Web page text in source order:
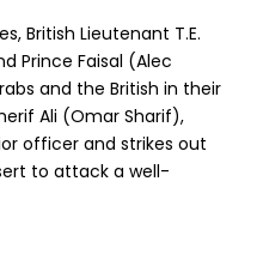
British Lieutenant T.E.
Prince Faisal (Alec
and the British in their
Ali (Omar Sharif),
officer and strikes out
to attack a well-